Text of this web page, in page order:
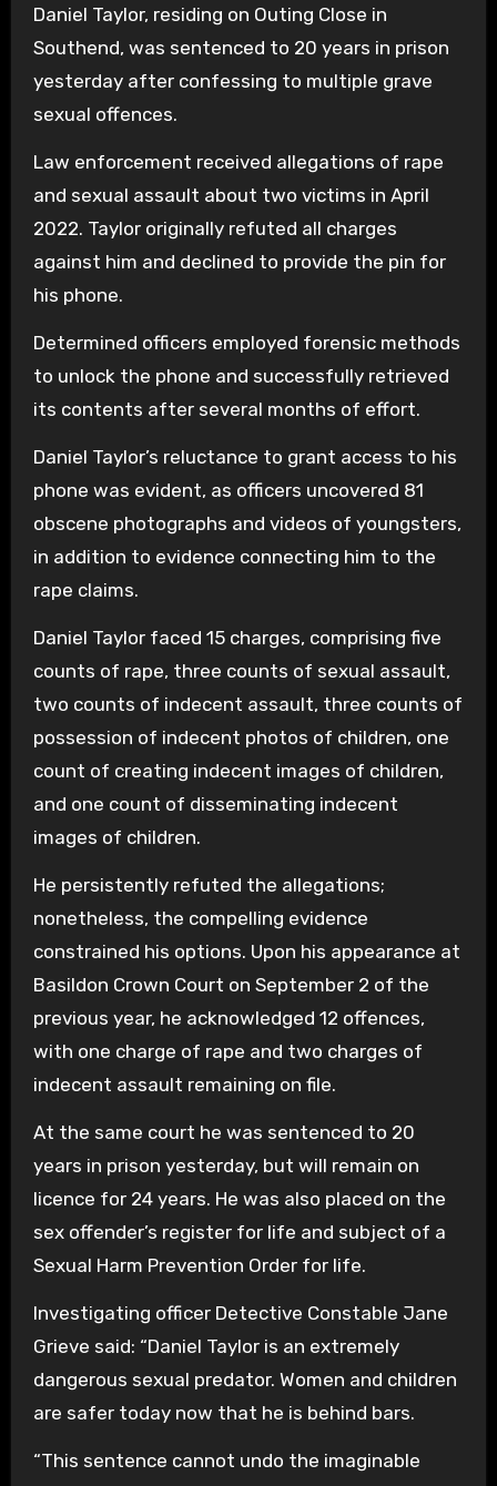
Daniel Taylor, residing on Outing Close in
Southend, was sentenced to 20 years in prison
yesterday after confessing to multiple grave
sexual offences.
Law enforcement received allegations of rape
and sexual assault about two victims in April
2022. Taylor originally refuted all charges
against him and declined to provide the pin for
his phone.
Determined officers employed forensic methods
to unlock the phone and successfully retrieved
its contents after several months of effort.
Daniel Taylor’s reluctance to grant access to his
phone was evident, as officers uncovered 81
obscene photographs and videos of youngsters,
in addition to evidence connecting him to the
rape claims.
Daniel Taylor faced 15 charges, comprising five
counts of rape, three counts of sexual assault,
two counts of indecent assault, three counts of
possession of indecent photos of children, one
count of creating indecent images of children,
and one count of disseminating indecent
images of children.
He persistently refuted the allegations;
nonetheless, the compelling evidence
constrained his options. Upon his appearance at
Basildon Crown Court on September 2 of the
previous year, he acknowledged 12 offences,
with one charge of rape and two charges of
indecent assault remaining on file.
At the same court he was sentenced to 20
years in prison yesterday, but will remain on
licence for 24 years. He was also placed on the
sex offender’s register for life and subject of a
Sexual Harm Prevention Order for life.
Investigating officer Detective Constable Jane
Grieve said: “Daniel Taylor is an extremely
dangerous sexual predator. Women and children
are safer today now that he is behind bars.
“This sentence cannot undo the imaginable